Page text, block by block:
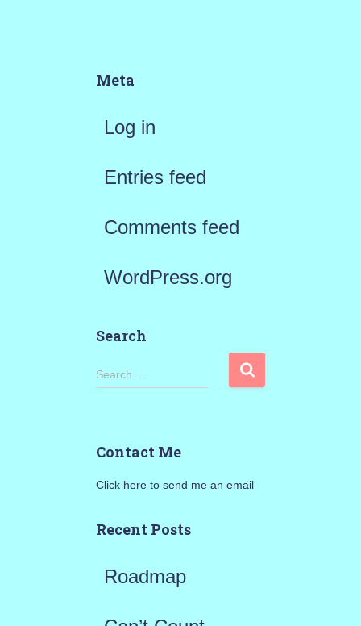
Meta
Log in
Entries feed
Comments feed
WordPress.org
Search
S
h
o
Search …
Contact Me
Click here to send me an email
Recent Posts
Roadmap